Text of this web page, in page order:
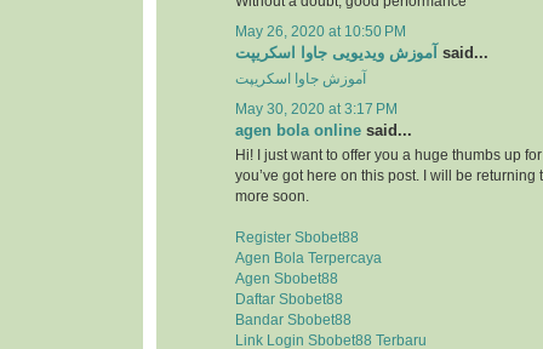
May 26, 2020 at 10:50 PM
آموزش ویدیویی جاوا اسکریپت said...
آموزش جاوا اسکریپت
May 30, 2020 at 3:17 PM
agen bola online said...
Hi! I just want to offer you a huge thumbs up
you’ve got here on this post. I will be returning
more soon.
Register Sbobet88
Agen Bola Terpercaya
Agen Sbobet88
Daftar Sbobet88
Bandar Sbobet88
Link Login Sbobet88 Terbaru